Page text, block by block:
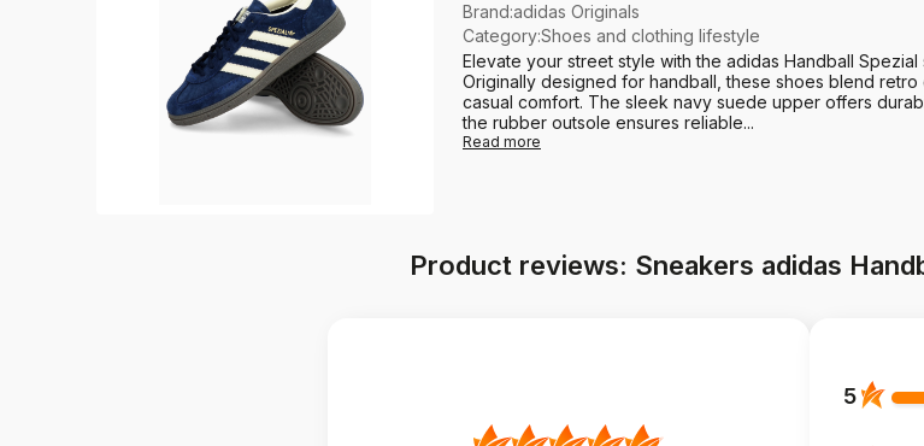
Brand:adidas Originals
Category:Shoes and clothing lifestyle
Elevate your street style with the adidas Handball
Originally designed for handball, these shoes blend retro
casual comfort. The sleek navy suede upper offers
the rubber outsole ensures reliable...
Read more
Product reviews: Sneakers adidas
5